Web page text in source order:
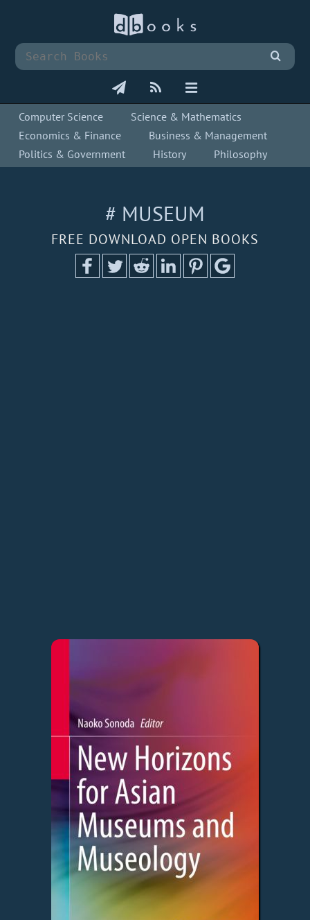
Computer Science
Science & Mathematics
Economics & Finance
Business & Management
Politics & Government
History Philosophy
# MUSEUM
FREE DOWNLOAD OPEN BOOKS